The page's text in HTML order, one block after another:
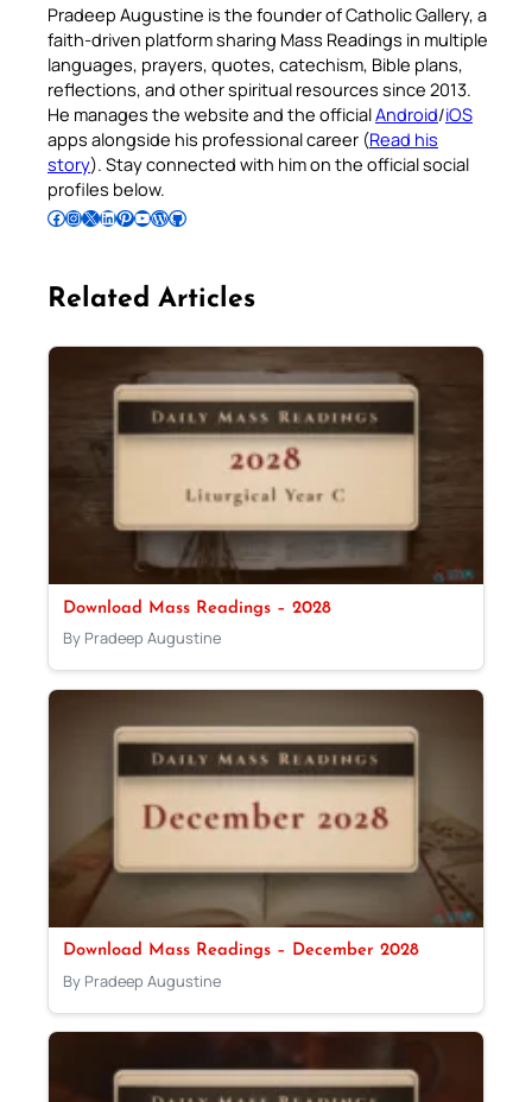
Pradeep Augustine is the founder of Catholic Gallery, a
faith-driven platform sharing Mass Readings in multiple
languages, prayers, quotes, catechism, Bible plans,
reflections, and other spiritual resources since 2013.
He manages the website and the officialAndroid/iOS
apps alongside his professional career (Read his
story). Stay connected with him on the official social
profiles below.
Follow Pradeep on Facebook Follow Pradeep on InstagramFollow Pradeep on X Follow Pradeep on LinkedIn Follow Pradeep on Pinterest Subscribe to Pradeep’s Youtube Channel Follow Pradeep on WordPress Follow Pradeep on GitHub
Related Articles
Download Mass Readings – 2028
By Pradeep Augustine
Download Mass Readings – December 2028
By Pradeep Augustine